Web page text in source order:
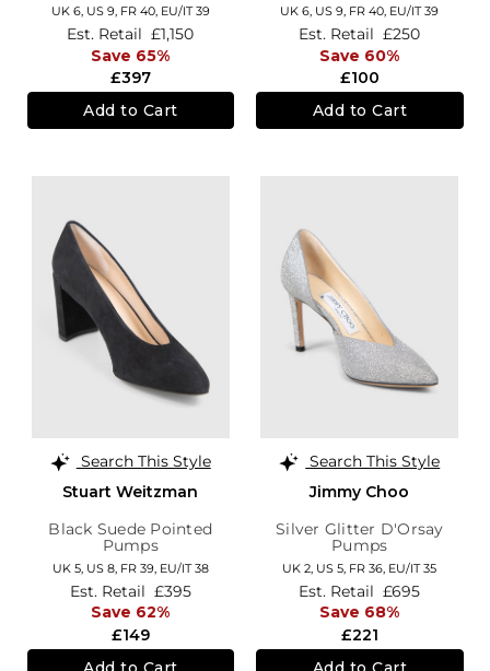
UK 6, US 9, FR 40, EU/IT 39
£397
Est. Retail £1,150
Save 65%
Add to Cart
UK 6, US 9, FR 40, EU/IT 39
£100
Est. Retail £250
Save 60%
Add to Cart
Search This Style
Stuart Weitzman
Black Suede Pointed
Pumps
UK 5, US 8, FR 39, EU/IT 38
£149
Est. Retail £395
Save 62%
Search This Style
Jimmy Choo
Silver Glitter D'Orsay
Pumps
UK 2, US 5, FR 36, EU/IT 35
£221
Est. Retail £695
Save 68%